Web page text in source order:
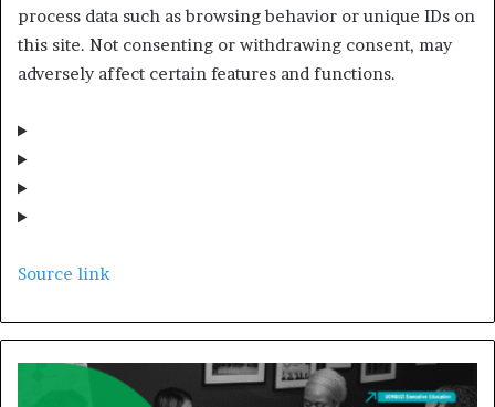
process data such as browsing behavior or unique IDs on
this site. Not consenting or withdrawing consent, may
adversely affect certain features and functions.
Source link